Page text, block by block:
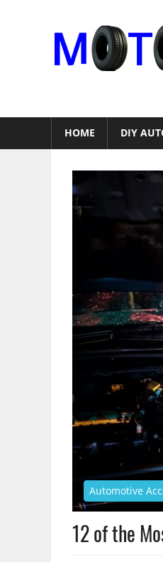
HOME DIY
Automotive
12 of the